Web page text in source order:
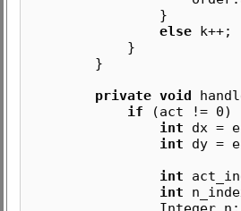
}
else k++;
}
}
private void
if (act != 0)
int dx =
int dy =
int
int
Integer n;